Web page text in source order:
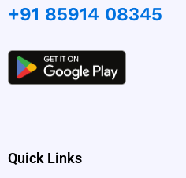
+91 85914 08345
Quick Links